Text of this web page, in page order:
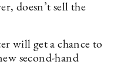
doesn’t sell the
will get a chance to
second-hand